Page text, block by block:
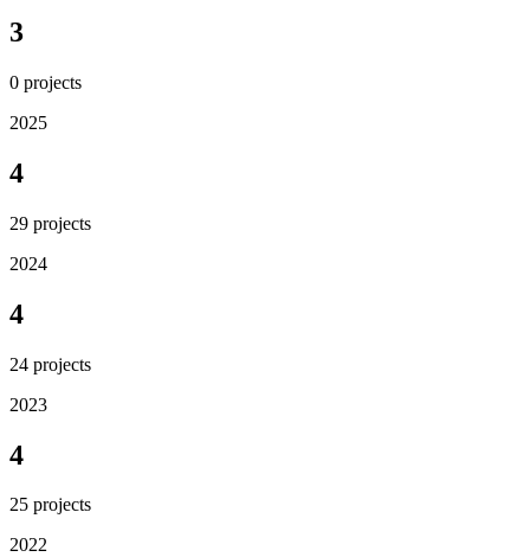
3
0 projects
2025
4
29 projects
2024
4
24 projects
2023
4
25 projects
2022